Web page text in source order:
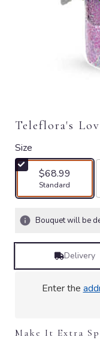
Teleflora's
Size
$68.99
Arrangement size
Standard
Bouquet will be
Delivery
Enter the
Make It Extra